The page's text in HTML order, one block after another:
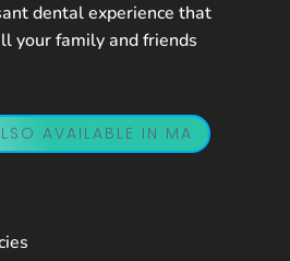
dental experience that
your family and friends
AVAILABLE IN MA